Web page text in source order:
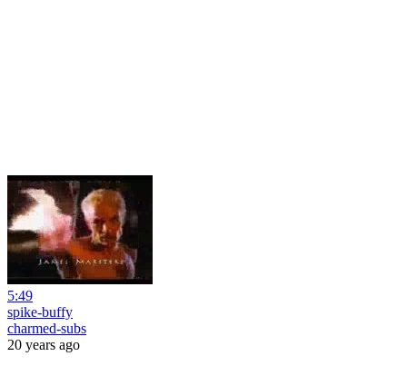
5:49
spike-buffy
charmed-subs
20 years ago